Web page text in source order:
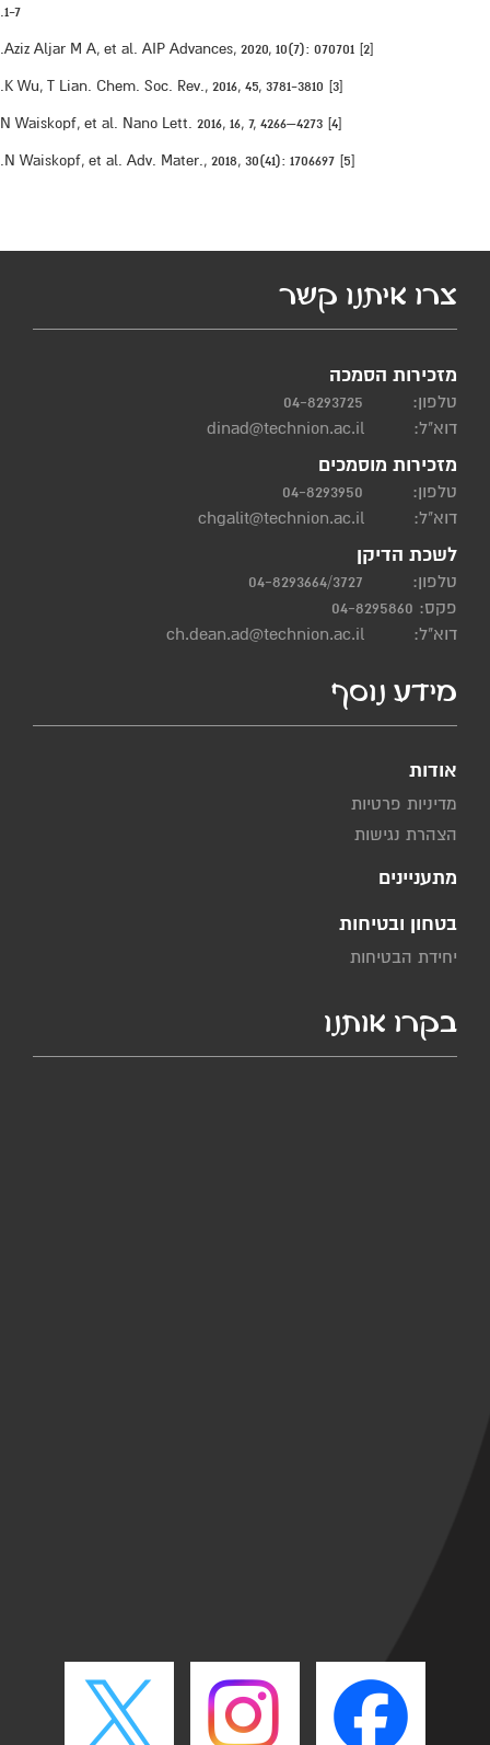
1-7.
[2] Aziz Aljar M A, et al. AIP Advances, 2020, 10(7): 070701.
[3] K Wu, T Lian. Chem. Soc. Rev., 2016, 45, 3781-3810.
[4] N Waiskopf, et al. Nano Lett. 2016, 16, 7, 4266–4273
[5] N Waiskopf, et al. Adv. Mater., 2018, 30(41): 1706697.
צרו איתנו קשר
מזכירות הסמכה
טלפון:
04-8293725
דוא"ל:
dinad@technion.ac.il
מזכירות מוסמכים
טלפון:
04-8293950
דוא"ל:
chgalit@technion.ac.il
לשכת הדיקן
טלפון:
04-8293664/3727
פקס: 04-8295860
דוא"ל:
ch.dean.ad@technion.ac.il
מידע נוסף
אודות
מדיניות פרטיות
הצהרת נגישות
מתעניינים
בטחון ובטיחות
יחידת הבטיחות
בקרו אותנו